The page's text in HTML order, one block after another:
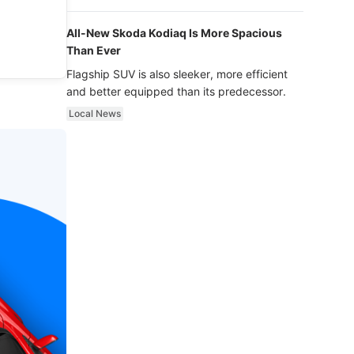
All-New Skoda Kodiaq Is More Spacious
Than Ever
Flagship SUV is also sleeker, more efficient
and better equipped than its predecessor.
Local News